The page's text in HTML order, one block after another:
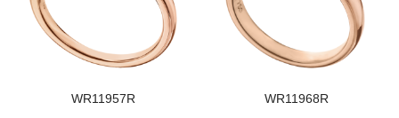
WR11957R WR11968R